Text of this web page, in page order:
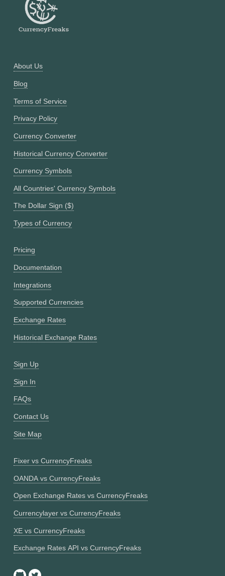
About Us
Blog
Terms of Service
Privacy Policy
Currency Converter
Historical Currency Converter
Currency Symbols
All Countries' Currency Symbols
The Dollar Sign ($)
Types of Currency
Pricing
Documentation
Integrations
Supported Currencies
Exchange Rates
Historical Exchange Rates
Sign Up
Sign In
FAQs
Contact Us
Site Map
Fixer vs CurrencyFreaks
OANDA vs CurrencyFreaks
Open Exchange Rates vs CurrencyFreaks
Currencylayer vs CurrencyFreaks
XE vs CurrencyFreaks
Exchange Rates API vs CurrencyFreaks